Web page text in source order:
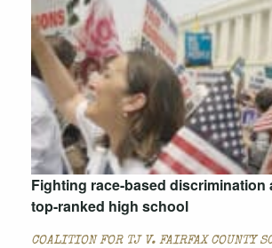
Fighting race-based discrimination
top-ranked high school
COALITION FOR TJ V. FAIRFAX COUNTY